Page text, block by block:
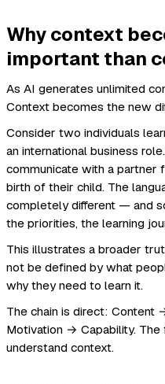
Why context
important than
As AI generates unlimited
Context becomes the new
Consider two individuals
an international business
communicate with a
birth of their child. The
completely different — and
the priorities, the learning
This illustrates a broader
not be defined by what
why they need to learn it.
The chain is direct:
Motivation → Capability.
understand context.